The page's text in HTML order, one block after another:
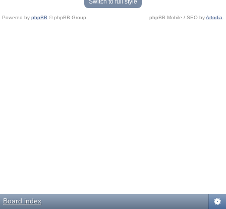
Switch to full style
Powered by phpBB © phpBB Group. phpBB Mobile / SEO byArtodia
Board index